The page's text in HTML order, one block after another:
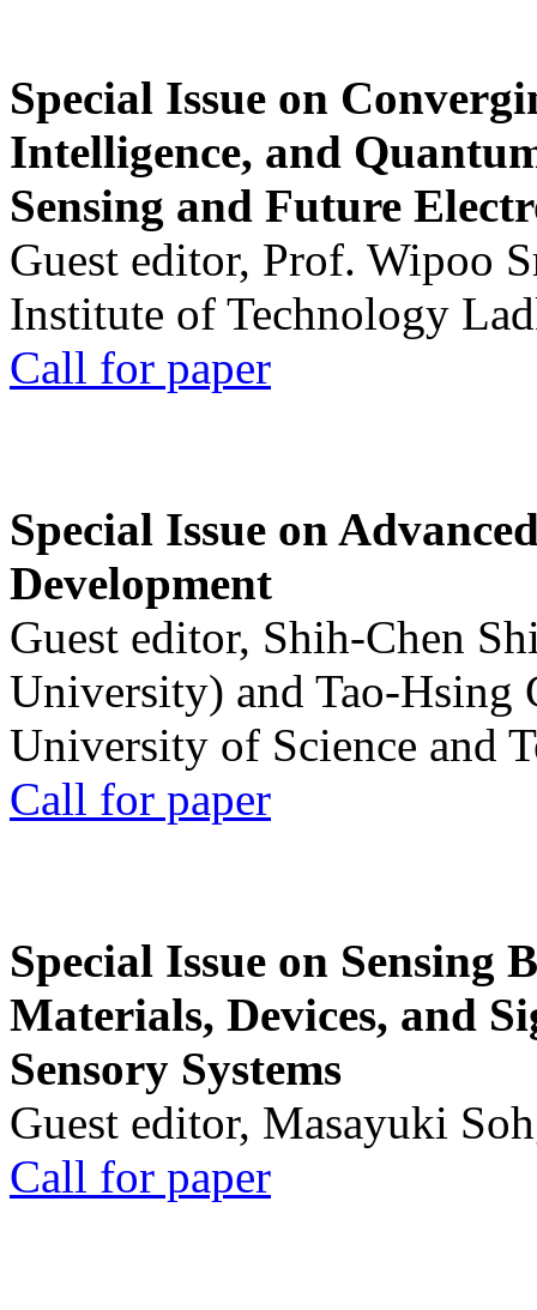
Special Issue on
Intelligence, and
Sensing and Future
Guest editor, Prof. Wipoo
Institute of Technology
Call for paper
Special Issue on
Development
Guest editor, Shih-Chen
University) and Tao-Hsing
University of Science and
Call for paper
Special Issue on Sensing
Materials, Devices, and
Sensory Systems
Guest editor, Masayuki
Call for paper